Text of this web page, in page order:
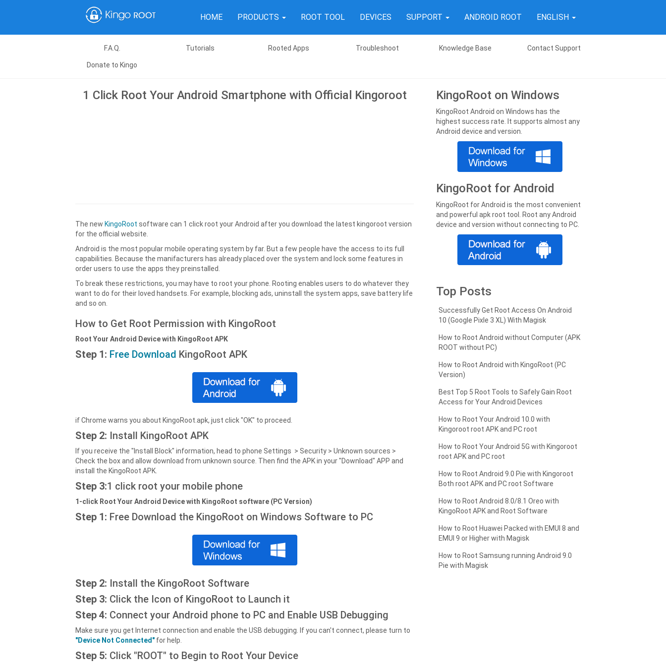
HOME PRODUCTS ROOT TOOL DEVICES SUPPORT ANDROID ROOT ENGLISH
F.A.Q. Tutorials Rooted Apps Troubleshoot Knowledge Base Contact Support
Donate to Kingo
1 Click Root Your Android Smartphone with Official Kingoroot
The new KingoRoot software can 1 click root your Android after you download the latest kingoroot version
for the official website.
Android is the most popular mobile operating system by far. But a few people have the access to its full
capabilities. Because the manifacturers has already placed over the system and lock some features in
order users to use the apps they preinstalled.
To break these restrictions, you may have to root your phone. Rooting enables users to do whatever they
want to do for their loved handsets. For example, blocking ads, uninstall the system apps, save battery life
and so on.
How to Get Root Permission with KingoRoot
Root Your Android Device with KingoRoot APK
Step 1: Free Download KingoRoot APK
if Chrome warns you about KingoRoot.apk, just click "OK" to proceed.
Step 2: Install KingoRoot APK
If you receive the "Install Block" information, head to phone Settings > Security > Unknown sources >
Check the box and allow download from unknown source. Then find the APK in your "Download" APP and
install the KingoRoot APK.
Step 3:1 click root your mobile phone
1-click Root Your Android Device with KingoRoot software (PC Version)
Step 1: Free Download the KingoRoot on Windows Software to PC
Step 2: Install the KingoRoot Software
Step 3: Click the Icon of KingoRoot to Launch it
Step 4: Connect your Android phone to PC and Enable USB Debugging
Make sure you get Internet connection and enable the USB debugging. If you can't connect, please turn to
"Device Not Connected" for help.
Step 5: Click "ROOT" to Begin to Root Your Device
KingoRoot on Windows
KingoRoot Android on Windows has the
highest success rate. It supports almost any
Android device and version.
KingoRoot for Android
KingoRoot for Android is the most convenient
and powerful apk root tool. Root any Android
device and version without connecting to PC.
Top Posts
Successfully Get Root Access On Android
10 (Google Pixle 3 XL) With Magisk
How to Root Android without Computer (APK
ROOT without PC)
How to Root Android with KingoRoot (PC
Version)
Best Top 5 Root Tools to Safely Gain Root
Access for Your Android Devices
How to Root Your Android 10.0 with
Kingoroot root APK and PC root
How to Root Your Android 5G with Kingoroot
root APK and PC root
How to Root Android 9.0 Pie with Kingoroot
Both root APK and PC root Software
How to Root Android 8.0/8.1 Oreo with
KingoRoot APK and Root Software
How to Root Huawei Packed with EMUI 8 and
EMUI 9 or Higher with Magisk
How to Root Samsung running Android 9.0
Pie with Magisk